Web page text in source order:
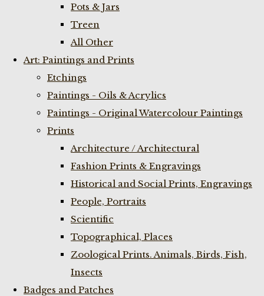
Pots & Jars
Treen
All Other
Art: Paintings and Prints
Etchings
Paintings - Oils & Acrylics
Paintings - Original Watercolour Paintings
Prints
Architecture / Architectural
Fashion Prints & Engravings
Historical and Social Prints, Engravings
People, Portraits
Scientific
Topographical, Places
Zoological Prints. Animals, Birds, Fish,
Insects
Badges and Patches